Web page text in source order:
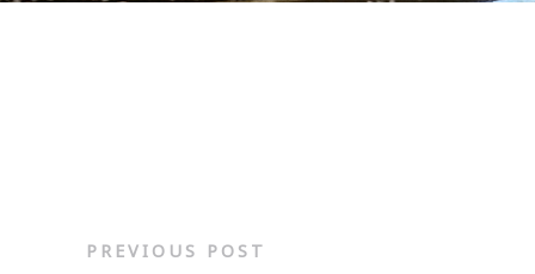
PREVIOUS POST